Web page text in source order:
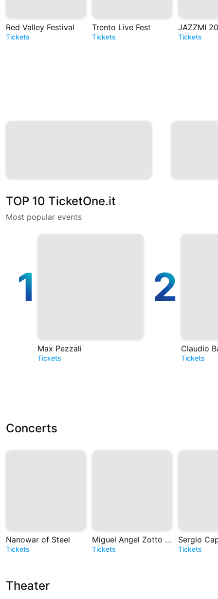
Red Valley Festival
Tickets
Trento Live Fest
Tickets
JAZZMI
Tickets
TOP 10 TicketOne.it
Most popular events
1
Max Pezzali
Tickets
2
Claudio
Tickets
Concerts
Nanowar of Steel
Tickets
Miguel Angel Zotto - Tango. Historias de Astor
Tickets Tickets
Theater